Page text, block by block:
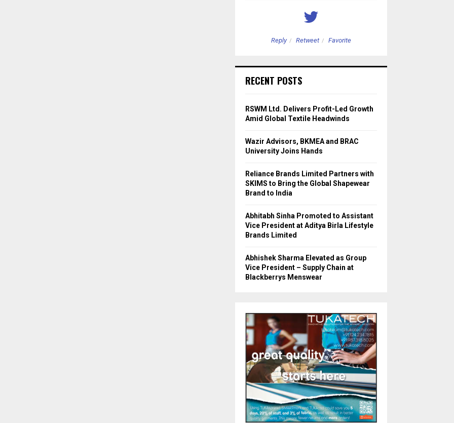
Reply Retweet Favorite
RECENT POSTS
RSWM Ltd. Delivers Profit-Led Growth
Amid Global Textile Headwinds
Wazir Advisors, BKMEA and BRAC
University Joins Hands
Reliance Brands Limited Partners with
SKIMS to Bring the Global Shapewear
Brand to India
Abhitabh Sinha Promoted to Assistant
Vice President at Aditya Birla Lifestyle
Brands Limited
Abhishek Sharma Elevated as Group
Vice President – Supply Chain at
Blackberrys Menswear